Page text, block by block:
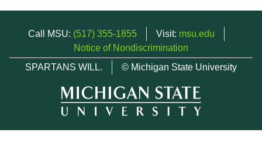
Call MSU: (517) 355-1855 Visit: msu.edu
Notice of Nondiscrimination
SPARTANS WILL.
© Michigan State University